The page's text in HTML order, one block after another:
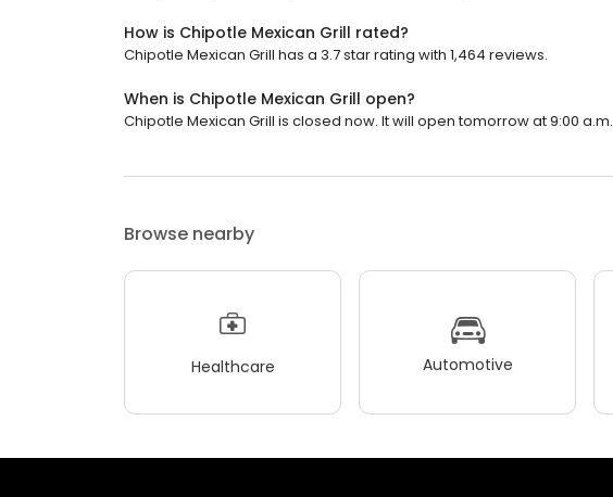
How is Chipotle Mexican Grill rated?
Chipotle Mexican Grill has a 3.7 star rating with 1,464 reviews.
When is Chipotle Mexican Grill open?
Chipotle Mexican Grill is closed now. It will open tomorrow at 9:00 a.m.
Browse nearby
Healthcare Automotive